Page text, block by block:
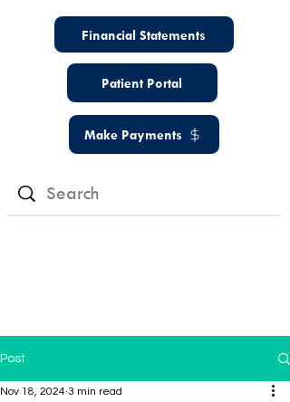
Financial Statements
Patient Portal
Make Payments
Post
Nov 18, 2024 3 min read